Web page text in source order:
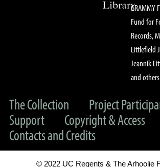
GRAMMY
Fund for
Records,
Littlefield
Jeannik
and
The Collection
Project
Support
Copyright & Access
Contacts and Credits
© 2022 UC Regents & The Arhoolie